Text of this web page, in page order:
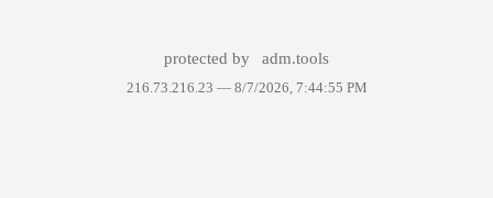
protected by adm.tools
216.73.216.23 — 8/7/2026, 7:44:55 PM